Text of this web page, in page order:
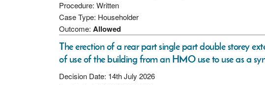
Procedure: Written
Case Type: Householder
Outcome: Allowed
The erection of a rear part single part double storey
of use of the building from an HMO use to use as a
Decision Date: 14th July 2026